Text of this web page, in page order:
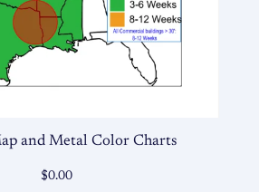
and Metal Color Charts
$0.00